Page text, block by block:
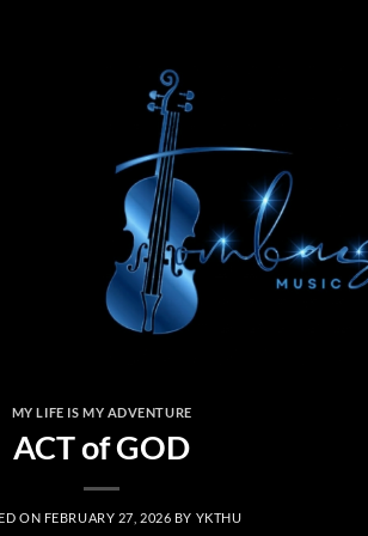
MY LIFE IS MY ADVENTURE
ACT of GOD
ON FEBRUARY 27, 2026 BY YKTHU